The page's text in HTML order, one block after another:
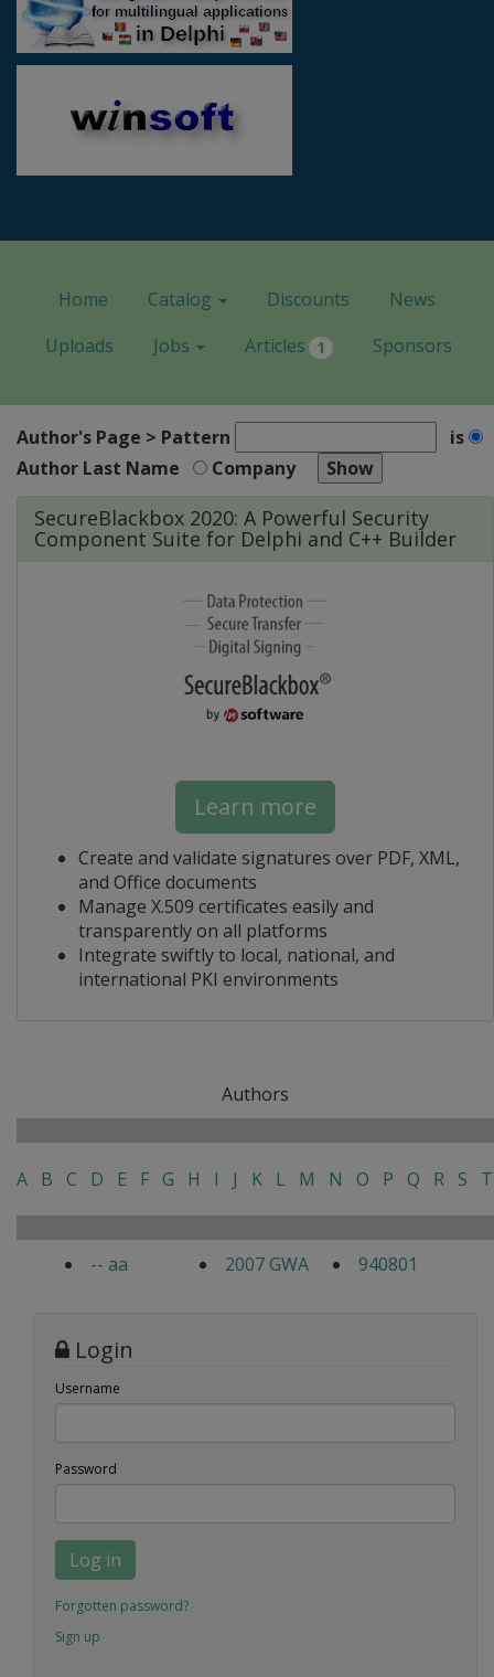
Home Catalog Discounts
News
Uploads
Jobs Articles 1 Sponsors
Author's Page > Pattern
is
Author Last Name
Company
SecureBlackbox 2020: A Powerful Security
Component Suite for Delphi and C++ Builder
Learn more
Create and validate signatures over PDF, XML,
and Office documents
Manage X.509 certificates easily and
transparently on all platforms
Integrate swiftly to local, national, and
international PKI environments
Authors
A B C D E F G H I J K L M N O P Q R S T
-- aa 2007 GWA 940801
Login
Username
Password
Log in
Forgotten password?
Sign up